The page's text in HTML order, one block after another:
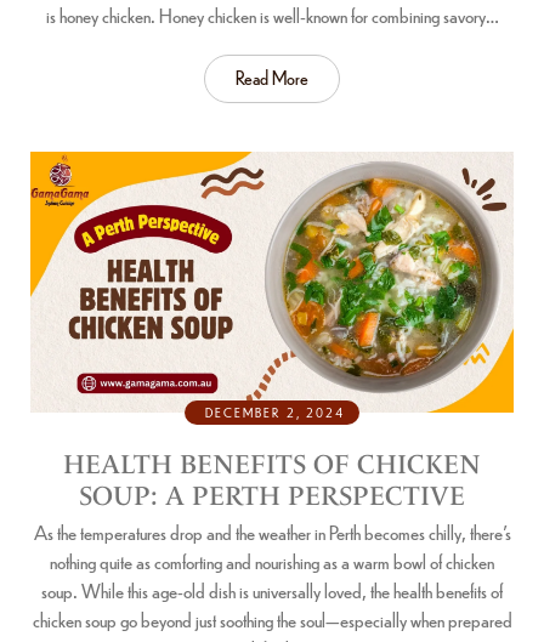
is honey chicken. Honey chicken is well-known for combining savory…
Read More
DECEMBER 2, 2024
HEALTH BENEFITS OF CHICKEN
SOUP: A PERTH PERSPECTIVE
As the temperatures drop and the weather in Perth becomes chilly, there’s
nothing quite as comforting and nourishing as a warm bowl of chicken
soup. While this age-old dish is universally loved, the health benefits of
chicken soup go beyond just soothing the soul—especially when prepared